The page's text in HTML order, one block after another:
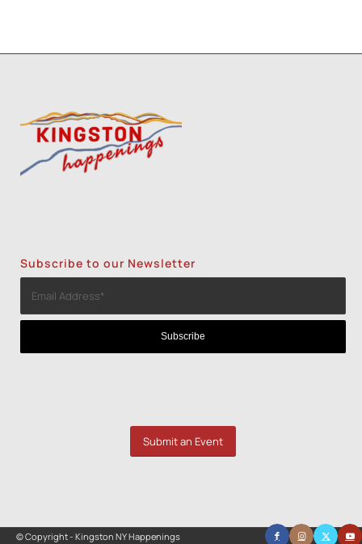
Subscribe to our Newsletter
Submit an Event
© Copyright - Kingston NY Happenings